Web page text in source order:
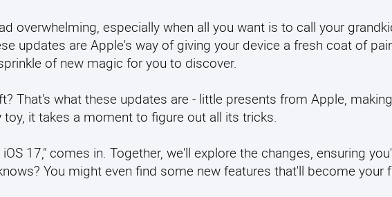
overwhelming, especially when all you want is to call your
updates are Apple's way of giving your device a fresh coat of
of new magic for you to discover.
That's what these updates are - little presents from Apple,
it takes a moment to figure out all its tricks.
17," comes in. Together, we'll explore the changes, ensuring
You might even find some new features that'll become your